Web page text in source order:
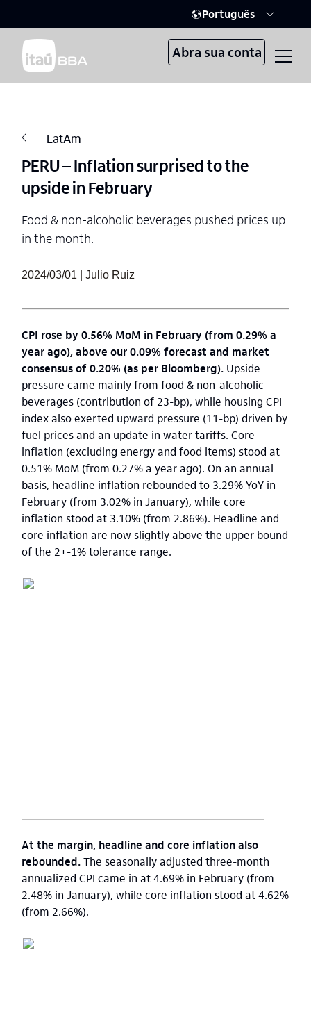
Português
Abra sua conta
LatAm
PERU – Inflation surprised to the
upside in February
Food & non-alcoholic beverages pushed prices up
in the month.
2024/03/01 | Julio Ruiz
CPI rose by 0.56% MoM in February (from 0.29% a
year ago), above our 0.09% forecast and market
consensus of 0.20% (as per Bloomberg). Upside
pressure came mainly from food & non-alcoholic
beverages (contribution of 23-bp), while housing CPI
index also exerted upward pressure (11-bp) driven by
fuel prices and an update in water tariffs. Core
inflation (excluding energy and food items) stood at
0.51% MoM (from 0.27% a year ago). On an annual
basis, headline inflation rebounded to 3.29% YoY in
February (from 3.02% in January), while core
inflation stood at 3.10% (from 2.86%). Headline and
core inflation are now slightly above the upper bound
of the 2+-1% tolerance range.
At the margin, headline and core inflation also
rebounded.The seasonally adjusted three-month
annualized CPI came in at 4.69% in February (from
2.48% in January), while core inflation stood at 4.62%
(from 2.66%).